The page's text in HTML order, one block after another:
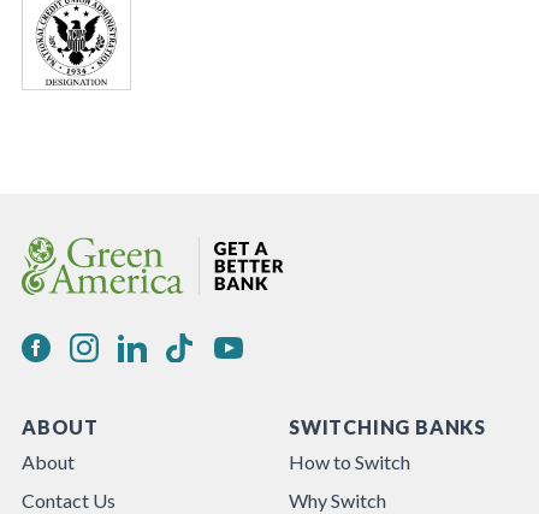
ABOUT
About
Contact Us
SWITCHING BANKS
How to Switch
Why Switch